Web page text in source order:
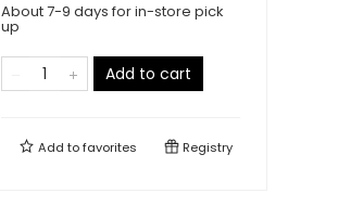
About 7-9 days for in-store pick
up
Add to cart
Add tofavorites Registry